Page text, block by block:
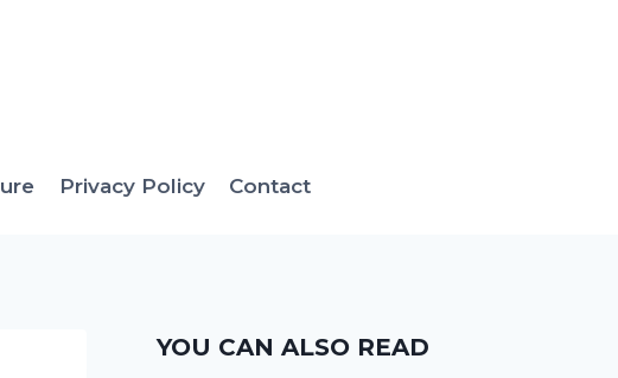
Privacy Policy Contact
YOU CAN ALSO READ